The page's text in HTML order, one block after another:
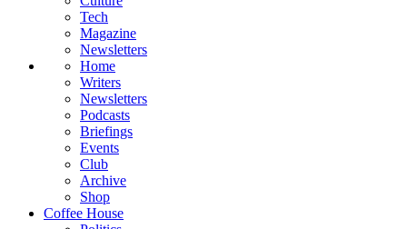
Tech
Magazine
Newsletters
Home
Writers
Newsletters
Podcasts
Briefings
Events
Club
Archive
Shop
Coffee House